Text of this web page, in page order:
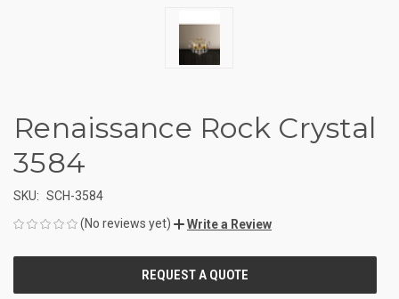
Renaissance Rock Crystal
3584
SKU: SCH-3584
(No reviews yet)
Write a Review